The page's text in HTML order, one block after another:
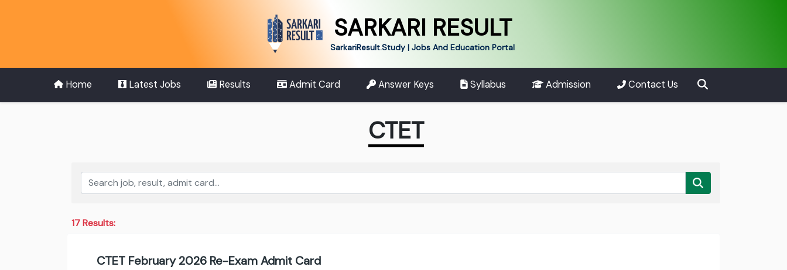
SARKARI RESULT
SarkariResult.Study | Jobs And Education Portal
Home Latest Jobs Results Admit Card Answer Keys Syllabus Admission Contact Us
CTET
17 Results:
CTET February 2026 Re-Exam Admit Card